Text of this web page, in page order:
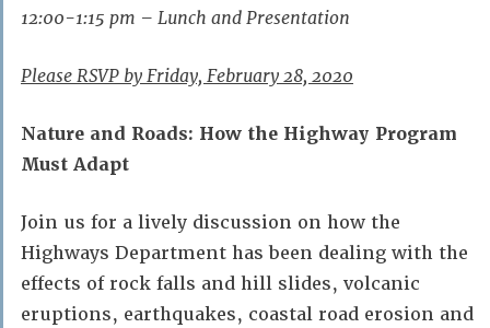
12:00-1:15 pm – Lunch and Presentation
Please RSVP by Friday, February 28, 2020
Nature and Roads: How the Highway Program
Must Adapt
Join us for a lively discussion on how the
Highways Department has been dealing with the
effects of rock falls and hill slides, volcanic
eruptions, earthquakes, coastal road erosion and